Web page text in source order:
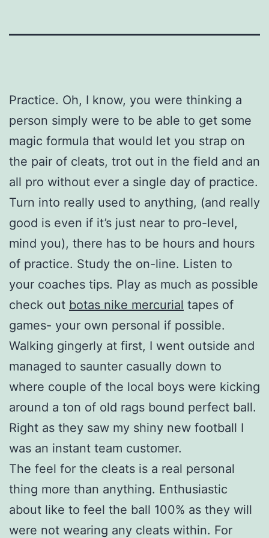
Practice. Oh, I know, you were thinking a
person simply were to be able to get some
magic formula that would let you strap on
the pair of cleats, trot out in the field and an
all pro without ever a single day of practice.
Turn into really used to anything, (and really
good is even if it’s just near to pro-level,
mind you), there has to be hours and hours
of practice. Study the on-line. Listen to
your coaches tips. Play as much as possible
check out botas nike mercurial tapes of
games- your own personal if possible.
Walking gingerly at first, I went outside and
managed to saunter casually down to
where couple of the local boys were kicking
around a ton of old rags bound perfect ball.
Right as they saw my shiny new football I
was an instant team customer.
The feel for the cleats is a real personal
thing more than anything. Enthusiastic
about like to feel the ball 100% as they will
were not wearing any cleats within. For